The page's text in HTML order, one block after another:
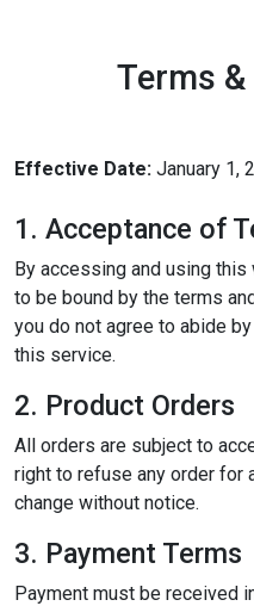
Terms
Effective Date: January 1,
1. Acceptance of
By accessing and using
to be bound by the terms
you do not agree to abide
this service.
2. Product Orders
All orders are subject to
right to refuse any order for
change without notice.
3. Payment Terms
Payment must be received